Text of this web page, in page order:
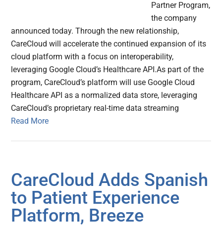
Partner Program,
the company
announced today. Through the new relationship,
CareCloud will accelerate the continued expansion of its
cloud platform with a focus on interoperability,
leveraging Google Cloud’s Healthcare API.As part of the
program, CareCloud’s platform will use Google Cloud
Healthcare API as a normalized data store, leveraging
CareCloud’s proprietary real-time data streaming
Read More
CareCloud Adds Spanish
to Patient Experience
Platform, Breeze